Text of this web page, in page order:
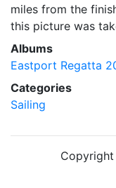
miles from the
this picture was
Albums
Eastport Regatta
Categories
Sailing